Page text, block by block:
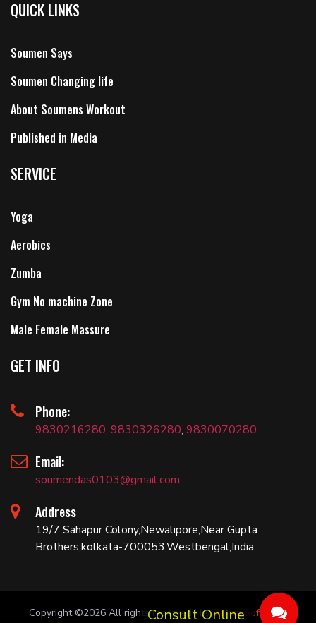
QUICK LINKS
Soumen Says
Soumen Changing life
About Soumens Workout
Published in Media
SERVICE
Yoga
Aerobics
Zumba
Gym No machine Zone
Male Female Massure
GET INFO
Phone:
9830216280, 9830326280, 9830070280
Email:
soumendas0103@gmail.com
Address
19/7 Sahapur Colony,Newalipore,Near Gupta
Brothers,kolkata-700053,Westbengal,India
Copyright ©2026 All rights reserved | byBariza Software